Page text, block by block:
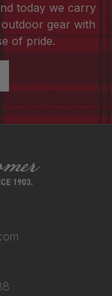
today we carry
gear with
of pride.